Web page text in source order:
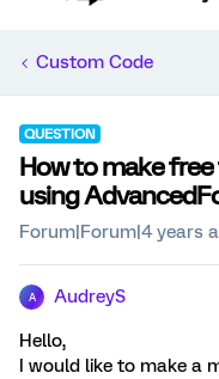
Custom Code
QUESTION
How to make
using
Forum|Forum|4 years
A AudreyS
Hello,
I would like to make a